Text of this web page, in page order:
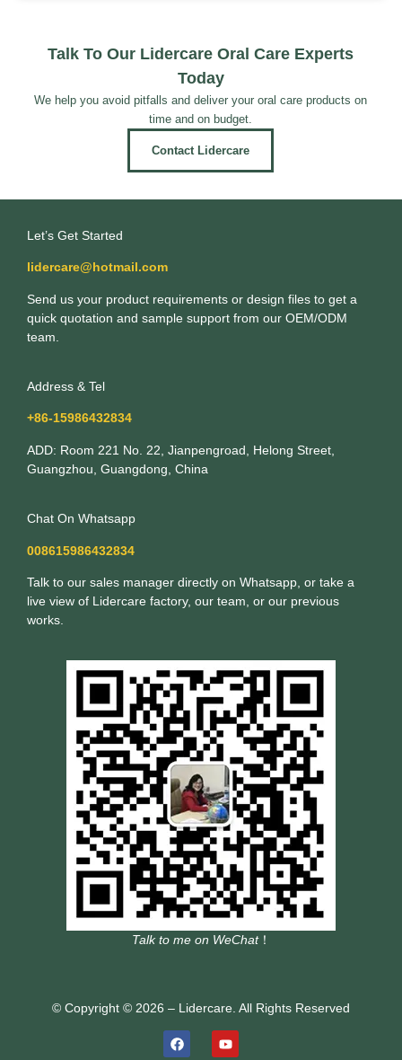
Talk To Our Lidercare Oral Care Experts
Today
We help you avoid pitfalls and deliver your oral care products on
time and on budget.
Contact Lidercare
Let’s Get Started
lidercare@hotmail.com
Send us your product requirements or design files to get a
quick quotation and sample support from our OEM/ODM
team.
Address & Tel
+86-15986432834
ADD: Room 221 No. 22, Jianpengroad, Helong Street,
Guangzhou, Guangdong, China
Chat On Whatsapp
008615986432834
Talk to our sales manager directly on Whatsapp, or take a
live view of Lidercare factory, our team, or our previous
works.
Talk to me on WeChat！
© Copyright © 2026 – Lidercare. All Rights Reserved